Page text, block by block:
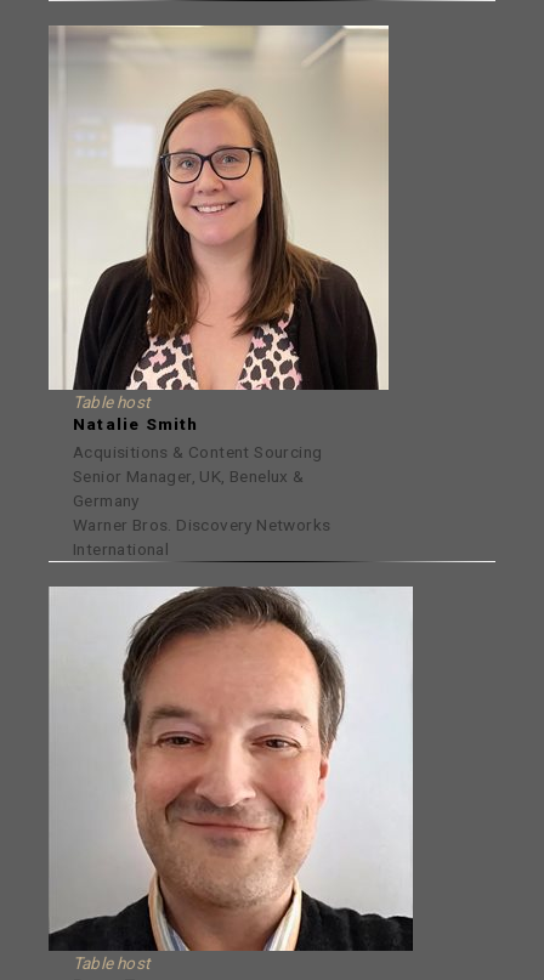
Table host
Natalie Smith
Acquisitions & Content Sourcing
Senior Manager, UK, Benelux &
Germany
Warner Bros. Discovery Networks
International
Table host